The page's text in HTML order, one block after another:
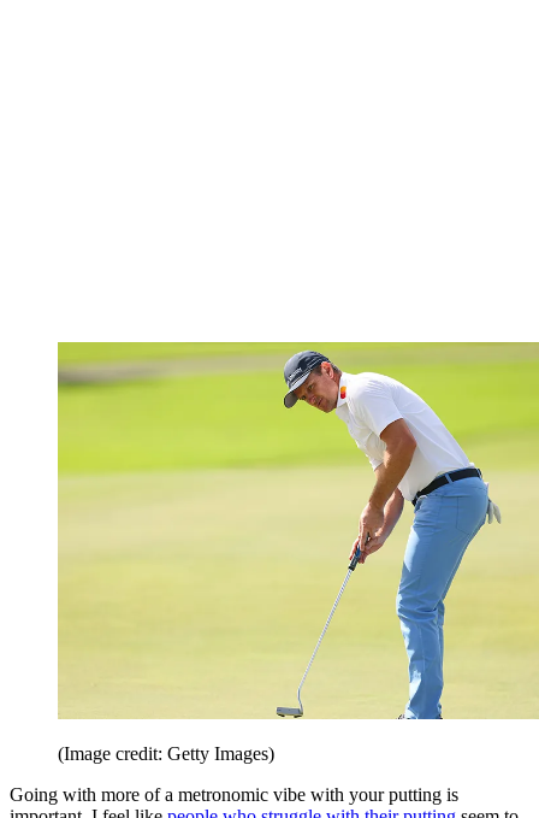
(Image credit: Getty Images)
Going with more of a metronomic vibe with your putting is